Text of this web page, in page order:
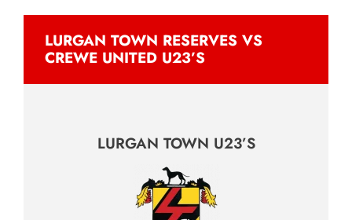
LURGAN TOWN RESERVES VS
CREWE UNITED U23’S
LURGAN TOWN U23’S